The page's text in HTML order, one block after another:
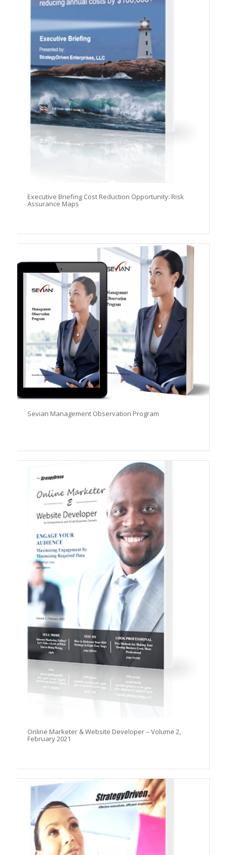
Executive Briefing Cost Reduction Opportunity: Risk
Assurance Maps
Sevian Management Observation Program
Online Marketer & Website Developer – Volume 2,
February 2021